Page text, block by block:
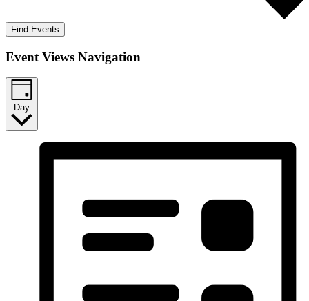
Find Events
Event Views Navigation
Day